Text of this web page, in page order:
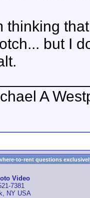
thinking
but I
A
to-rent questions
Video
7381
NY USA